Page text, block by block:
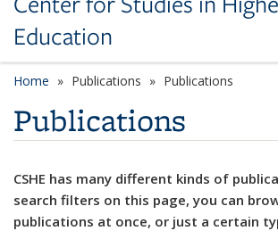
Education
Home Publications Publications
Publications
CSHE has many different kinds of
search filters on this page, you can
publications at once, or just a certain